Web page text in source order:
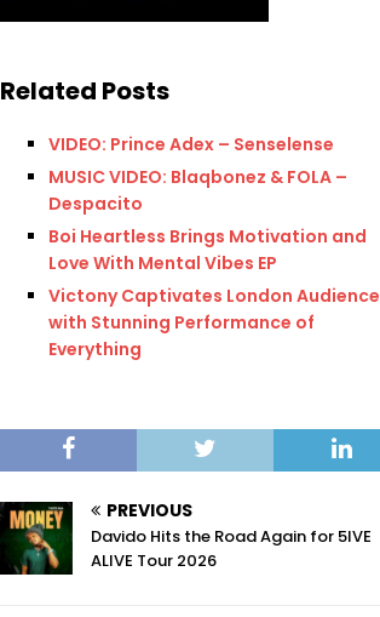
Related Posts
VIDEO: Prince Adex – Senselense
MUSIC VIDEO: Blaqbonez & FOLA –
Despacito
Boi Heartless Brings Motivation and
Love With Mental Vibes EP
Victony Captivates London Audience
with Stunning Performance of
Everything
PREVIOUS
Davido Hits the Road Again for 5IVE
ALIVE Tour 2026